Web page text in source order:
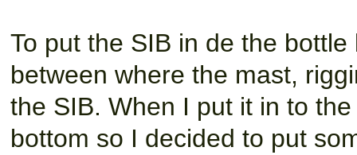
To put the SIB in de the
between where the mast,
the SIB. When I put it in to
bottom so I decided to put